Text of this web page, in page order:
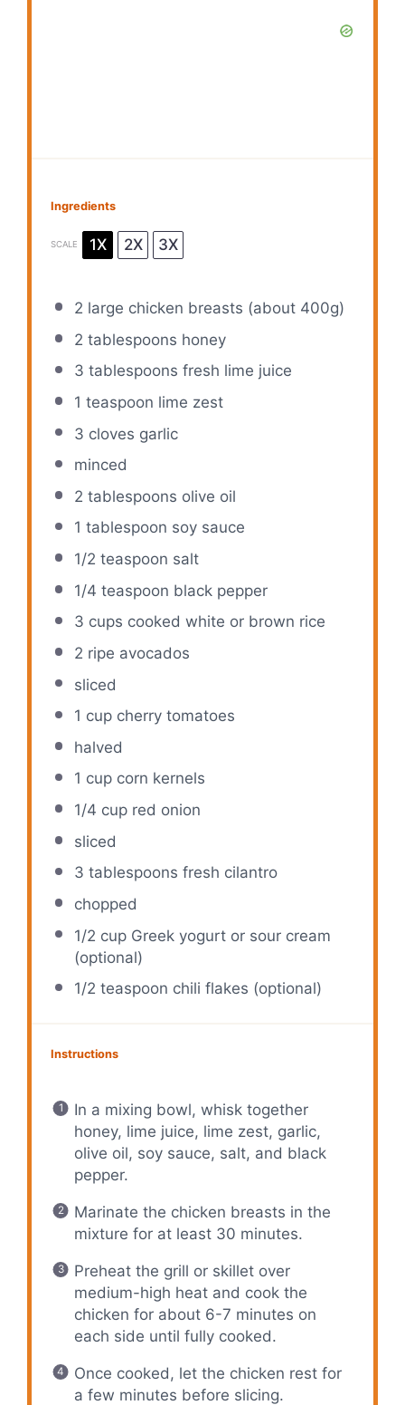
Ingredients
SCALE 1X 2X 3X
2 large chicken breasts (about 400g)
2 tablespoons honey
3 tablespoons fresh lime juice
1 teaspoon lime zest
3 cloves garlic
minced
2 tablespoons olive oil
1 tablespoon soy sauce
1/2 teaspoon salt
1/4 teaspoon black pepper
3 cups cooked white or brown rice
2 ripe avocados
sliced
1 cupcherry tomatoes
halved
1 cupcorn kernels
1/4 cupred onion
sliced
3 tablespoons fresh cilantro
chopped
1/2 cupGreek yogurt or sour cream
(optional)
1/2 teaspoon chili flakes (optional)
Instructions
In a mixing bowl, whisk together
honey, lime juice, lime zest, garlic,
olive oil, soy sauce, salt, and black
pepper.
Marinate the chicken breasts in the
mixture for at least 30 minutes.
Preheat the grill or skillet over
medium-high heat and cook the
chicken for about 6-7 minutes on
each side until fully cooked.
Once cooked, let the chicken rest for
a few minutes before slicing.